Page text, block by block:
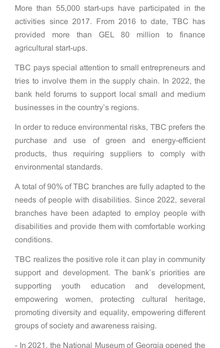
More than 55,000 start-ups have participated in the
activities since 2017. From 2016 to date, TBC has
provided more than GEL 80 million to finance
agricultural start-ups.
TBC pays special attention to small entrepreneurs and
tries to involve them in the supply chain. In 2022, the
bank held forums to support local small and medium
businesses in the country’s regions.
In order to reduce environmental risks, TBC prefers the
purchase and use of green and energy-efficient
products, thus requiring suppliers to comply with
environmental standards.
A total of 90% of TBC branches are fully adapted to the
needs of people with disabilities. Since 2022, several
branches have been adapted to employ people with
disabilities and provide them with comfortable working
conditions.
TBC realizes the positive role it can play in community
support and development. The bank’s priorities are
supporting youth education and development,
empowering women, protecting cultural heritage,
promoting diversity and equality, empowering different
groups of society and awareness raising.
- In 2021, the National Museum of Georgia opened the